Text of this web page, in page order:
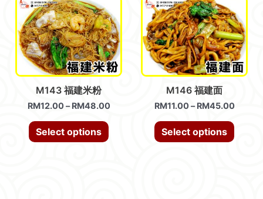
M143 福建米粉
RM12.00 –RM48.00
Select options
M146 福建面
RM11.00 –RM45.00
Select options